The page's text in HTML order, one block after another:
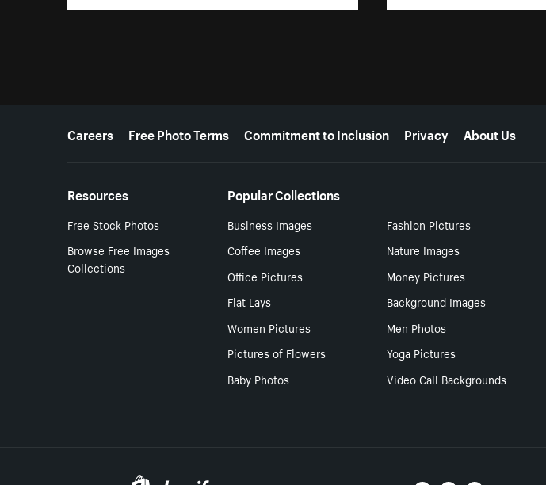
More resources
Careers Free Photo Terms Commitment to Inclusion Privacy About Us
Resources
Free Stock Photos
Browse Free Images
Collections
Popular Collections
Business Images Fashion Pictures
Coffee Images
Nature Images
Office Pictures
Money Pictures
Flat Lays
Background Images
Women Pictures
Men Photos
Pictures of Flowers
Yoga Pictures
Baby Photos
Video Call Backgrounds